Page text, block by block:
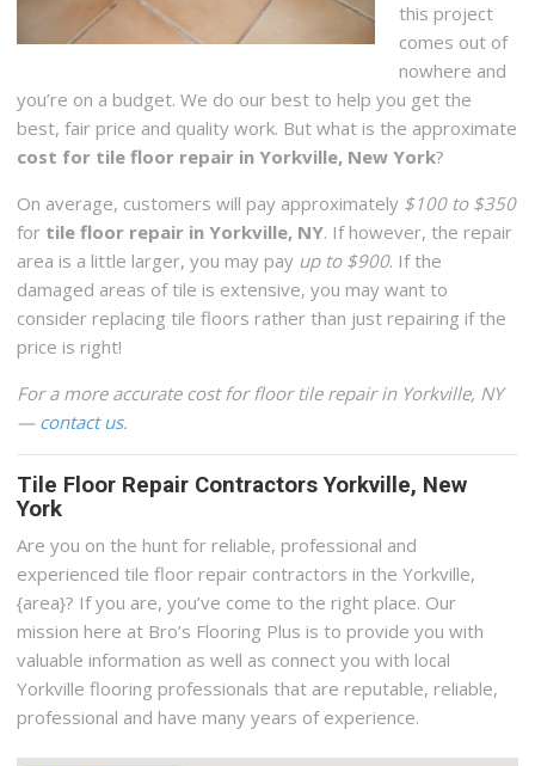
this project
comes out of
nowhere and
you’re on a budget. We do our best to help you get the
best, fair price and quality work. But what is the approximate
cost for tile floor repair in Yorkville, New York?
On average, customers will pay approximately $100 to $350
for tile floor repair in Yorkville, NY. If however, the repair
area is a little larger, you may pay up to $900. If the
damaged areas of tile is extensive, you may want to
consider replacing tile floors rather than just repairing if the
price is right!
For a more accurate cost for floor tile repair in Yorkville, NY
— contact us.
Tile Floor Repair Contractors Yorkville, New
York
Are you on the hunt for reliable, professional and
experienced tile floor repair contractors in the Yorkville,
{area}? If you are, you’ve come to the right place. Our
mission here at Bro’s Flooring Plus is to provide you with
valuable information as well as connect you with local
Yorkville flooring professionals that are reputable, reliable,
professional and have many years of experience.